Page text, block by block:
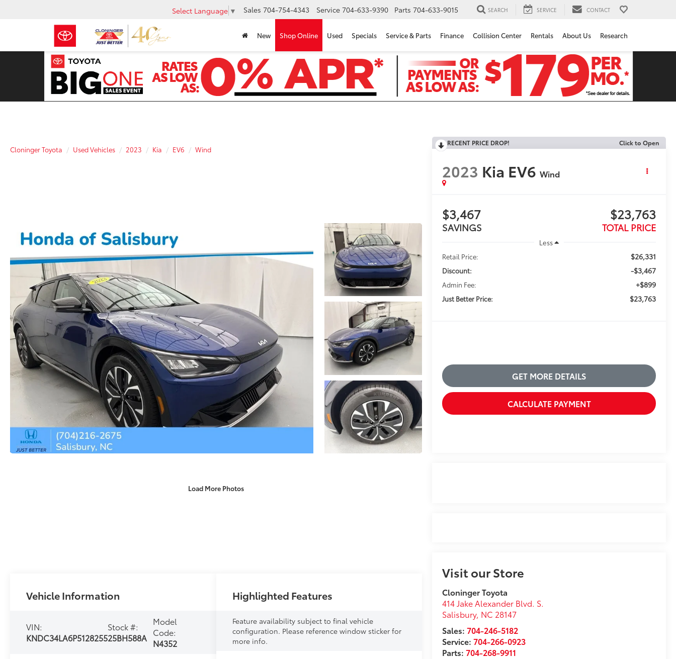
Select Language ▼ Sales 704-754-4343 Service 704-633-9390 Parts 704-633-9015 SEARCH SERVICE CONTACT
New Shop Online Used Specials Service & Parts Finance Collision Center Rentals About Us Research
Cloninger Toyota Used Vehicles 2023 Kia EV6 Wind
Load More Photos
RECENT PRICE DROP! Click to Open
2023 Kia EV6 Wind
$3,467
SAVINGS
$23,763
TOTAL PRICE
Less
Retail Price:
$26,331
Discount: -$3,467
Admin Fee: +$899
Just Better Price: $23,763
GET MORE DETAILS
CALCULATE PAYMENT
Visit our Store
Cloninger Toyota
414 Jake Alexander Blvd. S.
Salisbury, NC 28147
Sales:704-246-5182
Service:704-266-0923
Parts:704-268-9911
Vehicle Information
VIN:
KNDC34LA6P5128255
Stock #:
25BH588A
Model
Code:
N4352
Highlighted Features
Feature availability subject to final vehicle
configuration. Please reference window sticker for
more info.